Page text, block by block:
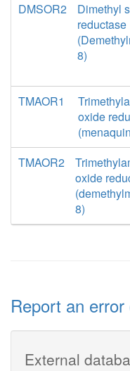
DMSOR2
Dimethyl
reductase
8)
TMAOR1
oxide
TMAOR2
oxide
8)
Report an
External